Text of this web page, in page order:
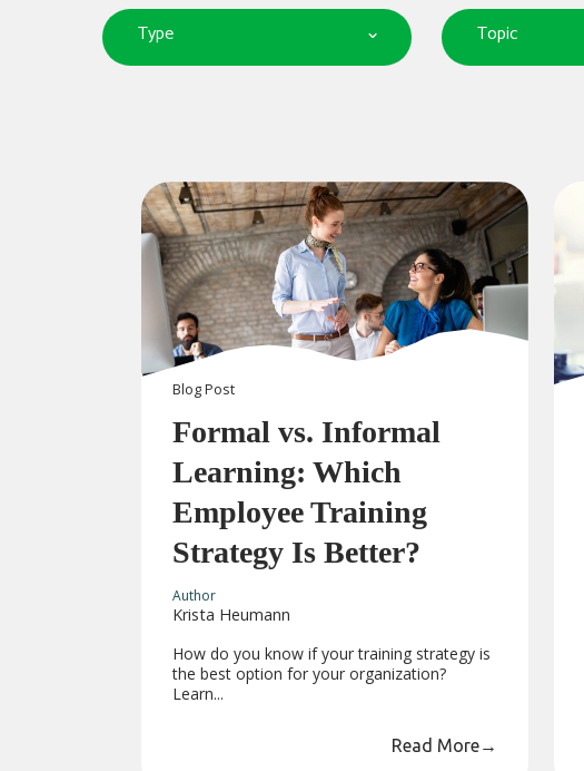
Type Topic
BlogPost
Formal vs. Informal
Learning: Which
Employee Training
Strategy Is Better?
Author
Krista Heumann
How do you know if your training strategy is
the best option for your organization?
Learn...
Read More→